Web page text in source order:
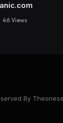
46 Views
By